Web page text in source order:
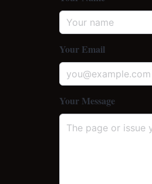
Your Email
Your Message